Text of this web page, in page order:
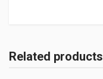
Related products